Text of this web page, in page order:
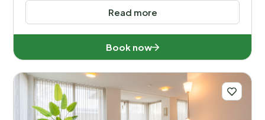
Read more
Book now